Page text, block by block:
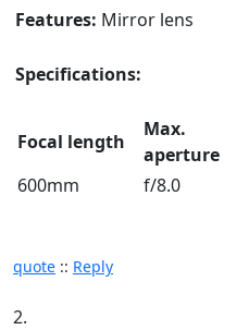
Features: Mirror lens
Specifications:
Focal length
Max.
aperture
600mm
f/8.0
quote :: Reply
2.